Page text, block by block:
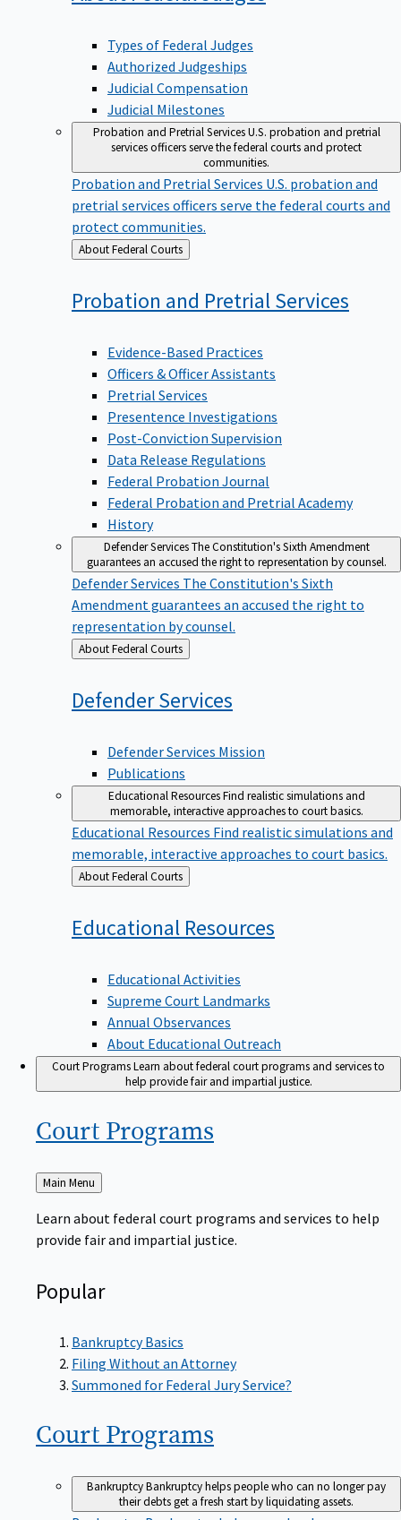
Types of Federal Judges
Authorized Judgeships
Judicial Compensation
Judicial Milestones
Probation and Pretrial ServicesU.S. probation and pretrial
services officers serve the federal courts and protect
communities.
Probation and Pretrial Services U.S. probation and
pretrial services officers serve the federal courts and
protect communities.
Back
to
About Federal Courts
Probation and PretrialServices
Evidence-Based Practices
Officers & Officer Assistants
Pretrial Services
Presentence Investigations
Post-Conviction Supervision
Data Release Regulations
Federal Probation Journal
Federal Probation and Pretrial Academy
History
Defender ServicesThe Constitution's Sixth Amendment
guarantees an accused the right to representation by counsel.
Defender Services The Constitution's Sixth
Amendment guarantees an accused the right to
representation by counsel.
Back
to
About Federal Courts
DefenderServices
Defender Services Mission
Publications
Educational ResourcesFind realistic simulations and
memorable, interactive approaches to court basics.
Educational Resources Find realistic simulations and
memorable, interactive approaches to court basics.
Back
to
About Federal Courts
Educational Resources
Educational Activities
Supreme Court Landmarks
Annual Observances
About Educational Outreach
Court ProgramsLearn about federal court programs and services to
help provide fair and impartial justice.
Court Programs
Back
to
Main Menu
Learn about federal court programs and services to help
provide fair and impartial justice.
Popular
Bankruptcy Basics
Filing Without an Attorney
Summoned for Federal Jury Service?
Court Programs
BankruptcyBankruptcy helps people who can no longer pay
their debts get a fresh start by liquidating assets.